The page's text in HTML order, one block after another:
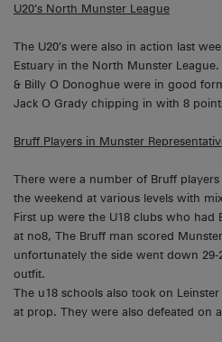
U20’s North Munster League
The U20’s were also in action last
Estuary in the North Munster
& Billy O Donoghue were in good
Jack O Grady chipping in with 8
Bruff Players in Munster
There were a number of Bruff
the weekend at various levels with
First up were the U18 clubs who had
at no8, The Bruff man scored
unfortunately the side went down
outfit.
The u18 schools also took on
at prop. They were also defeated on